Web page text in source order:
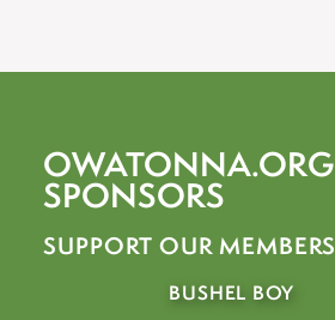
OWATONNA.ORG
SPONSORS
SUPPORT OUR MEMBERS
JAMES BROS